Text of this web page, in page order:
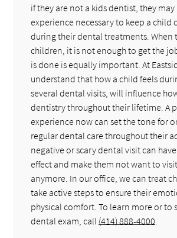
if they are not a kids dentist, they may
experience necessary to keep a child
during their dental treatments. When
children, it is not enough to get the
is done is equally important. At
understand that how a child feels
several dental visits, will influence
dentistry throughout their lifetime. A
experience now can set the tone for
regular dental care throughout their
negative or scary dental visit can
effect and make them not want to
anymore. In our office, we can treat
take active steps to ensure their
physical comfort. To learn more or to
dental exam, call (414) 888-4000